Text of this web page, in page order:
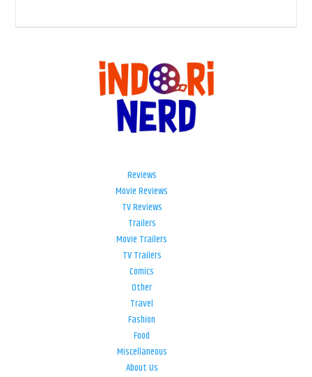
Reviews
Movie Reviews
TV Reviews
Trailers
Movie Trailers
TV Trailers
Comics
Other
Travel
Fashion
Food
Miscellaneous
About Us